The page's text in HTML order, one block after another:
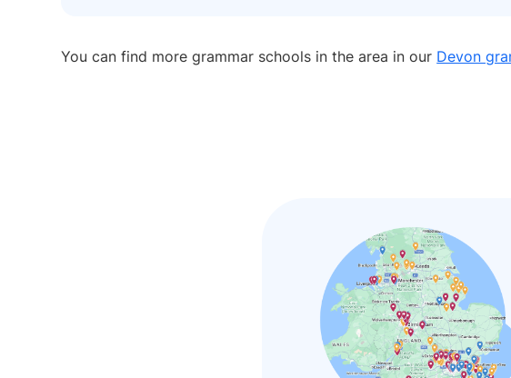
You can find more grammar schools in the area in our Devon